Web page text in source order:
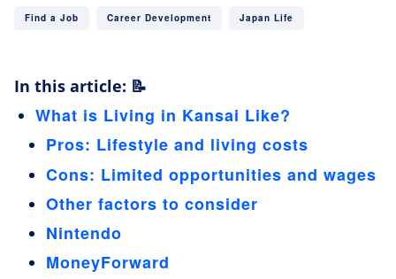
Find a Job Career Development Japan Life
In this article: 📝
What is Living in Kansai Like?
Pros: Lifestyle and living costs
Cons: Limited opportunities and wages
Other factors to consider
Nintendo
MoneyForward